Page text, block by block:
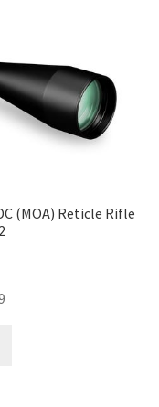
(MOA) Reticle Rifle